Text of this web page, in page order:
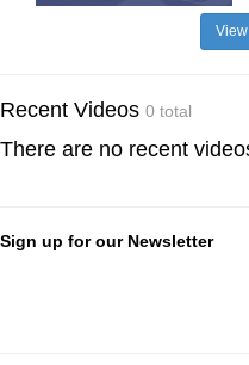
Recent Videos 0 total
There are no recent
Sign up for our Newsletter